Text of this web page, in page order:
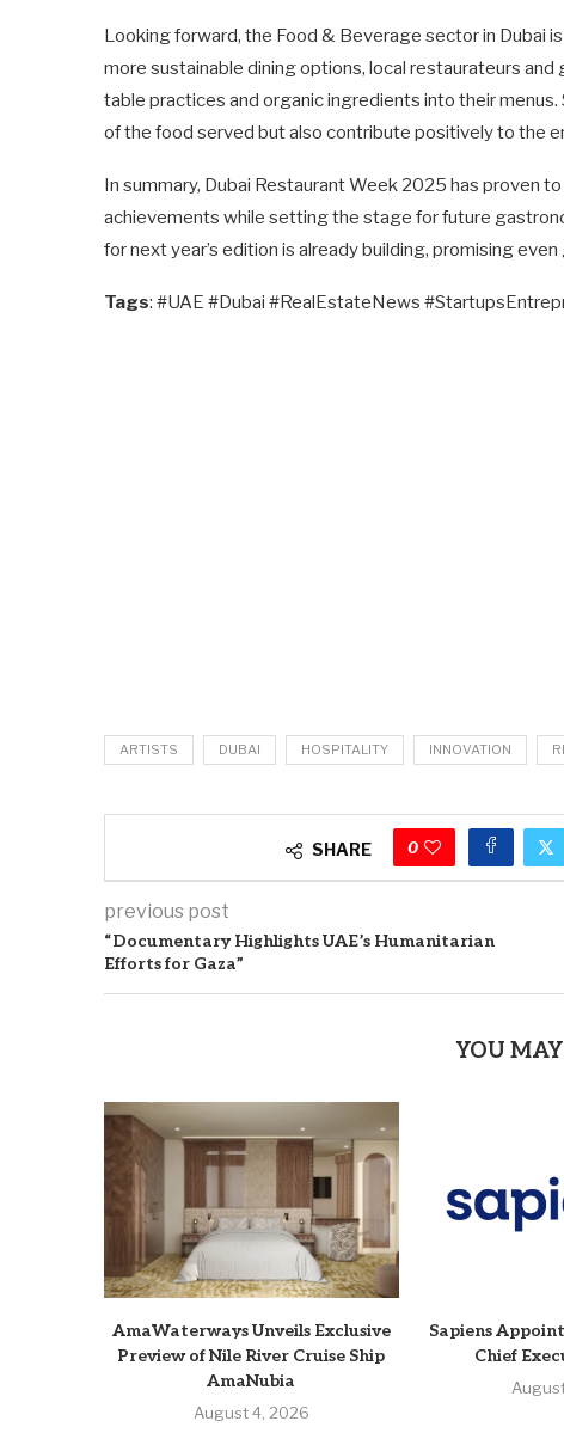
Looking forward, the Food & Beverage sector in Dubai
more sustainable dining options, local restaurateurs
table practices and organic ingredients into their
of the food served but also contribute positively to the
In summary, Dubai Restaurant Week 2025 has proven
achievements while setting the stage for future
for next year’s edition is already building, promising
Tags: #UAE #Dubai #RealEstateNews
ARTISTS DUBAI HOSPITALITY INNOVATION
SHARE 0
previous post
“Documentary Highlights UAE’s Humanitarian
Efforts for Gaza”
YOU
AmaWaterways Unveils Exclusive
Preview of Nile River Cruise Ship
AmaNubia
August 4, 2026
Sapiens
Chief